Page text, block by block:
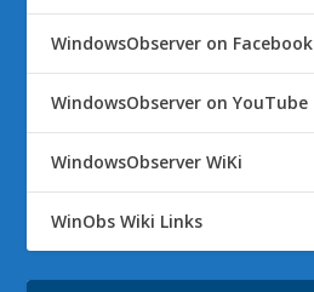
WindowsObserver on Facebook
WindowsObserver on YouTube
WindowsObserver WiKi
WinObs Wiki Links